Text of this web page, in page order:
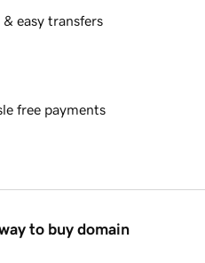
& easy transfers
free payments
to buy domain